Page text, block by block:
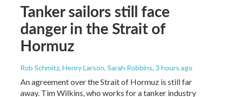
Tanker sailors still face
danger in the Strait of
Hormuz
Rob Schmitz, Henry Larson, Sarah Robbins, 3 hours ago
An agreement over the Strait of Hormuz is still far
away. Tim Wilkins, who works for a tanker industry